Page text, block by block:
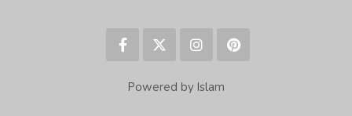
Powered by Islam